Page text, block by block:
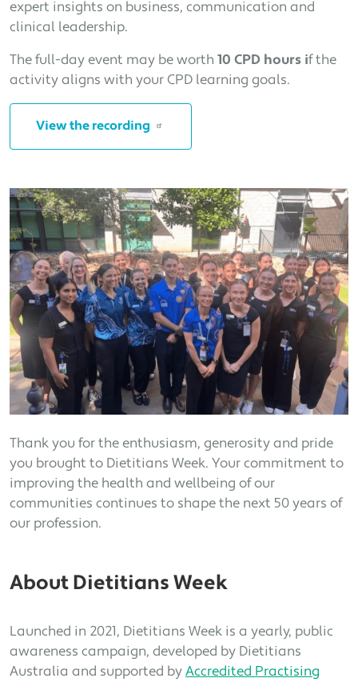
expert insights on business, communication and
clinical leadership.
The full-day event may be worth 10 CPD hours if the
activity aligns with your CPD learning goals.
View the recording
Thank you for the enthusiasm, generosity and pride
you brought to Dietitians Week. Your commitment to
improving the health and wellbeing of our
communities continues to shape the next 50 years of
our profession.
About Dietitians Week
Launched in 2021, Dietitians Week is a yearly, public
awareness campaign, developed by Dietitians
Australia and supported by Accredited Practising